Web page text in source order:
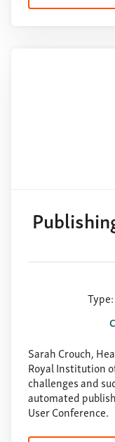
Type:
Sarah Crouch,
Royal Institution
challenges and
automated
User Conference.